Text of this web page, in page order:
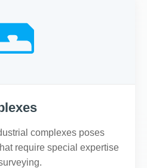
complexes poses
require special expertise